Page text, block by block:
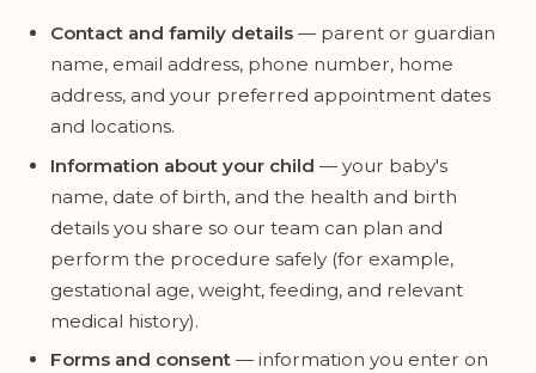
Contact and family details— parent or guardian
name, email address, phone number, home
address, and your preferred appointment dates
and locations.
Information about your child — your baby's
name, date of birth, and the health and birth
details you share so our team can plan and
perform the procedure safely (for example,
gestational age, weight, feeding, and relevant
medical history).
Forms and consent— information you enter on